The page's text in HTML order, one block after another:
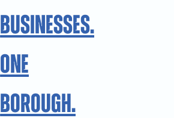
Businesses.
One
Borough.